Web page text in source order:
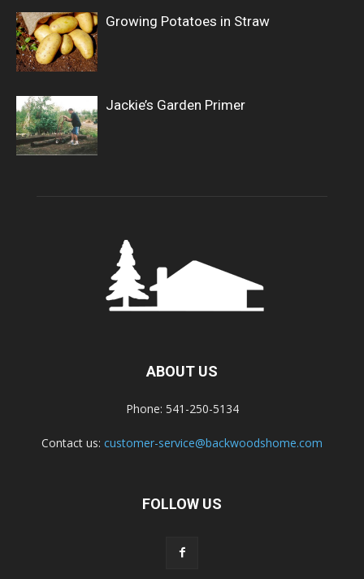
Growing Potatoes in Straw
Jackie’s Garden Primer
ABOUT US
Phone: 541-250-5134
Contact us: customer-service@backwoodshome.com
FOLLOW US